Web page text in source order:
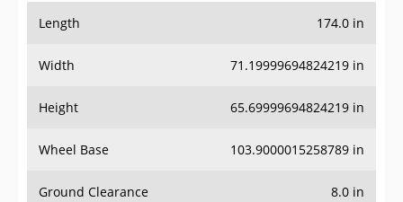
Length 174.0 in
Width 71.19999694824219 in
Height 65.69999694824219 in
Wheel Base 103.9000015258789 in
Ground Clearance 8.0 in